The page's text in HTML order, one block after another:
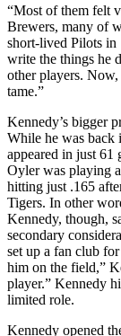
“Most of them felt
Brewers, many of
short-lived Pilots in
write the things he
other players.
tame.”
Kennedy’s bigger
While he was back
appeared in just 61
Oyler was playing
hitting just .165
Tigers. In other
Kennedy, though,
secondary
set up a fan club
him on the field,”
player.” Kennedy
limited role.
Kennedy opened